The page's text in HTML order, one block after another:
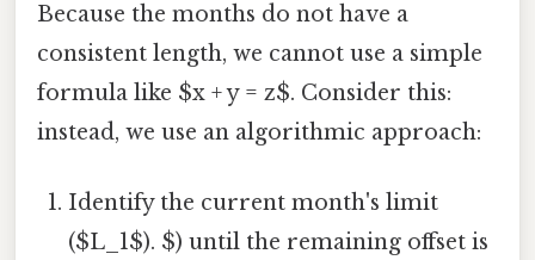
Because the months do not have a
consistent length, we cannot use a simple
formula like $x + y = z$. Consider this:
instead, we use an algorithmic approach:
Identify the current month's limit
($L_1$). $) until the remaining offset is